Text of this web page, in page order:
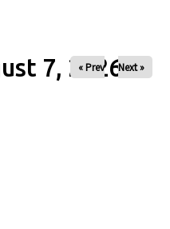
7, 2026
« Prev Next »